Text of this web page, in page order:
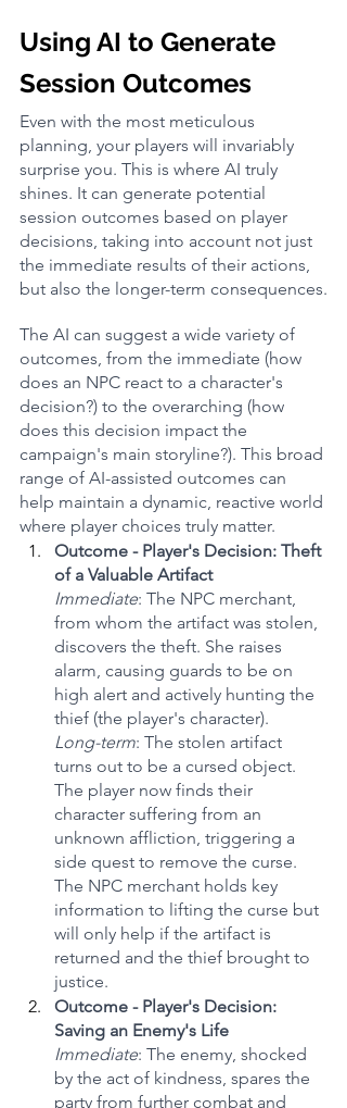
Using AI to Generate
Session Outcomes
Even with the most meticulous
planning, your players will invariably
surprise you. This is where AI truly
shines. It can generate potential
session outcomes based on player
decisions, taking into account not just
the immediate results of their actions,
but also the longer-term consequences.
The AI can suggest a wide variety of
outcomes, from the immediate (how
does an NPC react to a character's
decision?) to the overarching (how
does this decision impact the
campaign's main storyline?). This broad
range of AI-assisted outcomes can
help maintain a dynamic, reactive world
where player choices truly matter.
Outcome - Player's Decision: Theft
of a Valuable Artifact
Immediate: The NPC merchant,
from whom the artifact was stolen,
discovers the theft. She raises
alarm, causing guards to be on
high alert and actively hunting the
thief (the player's character).
Long-term: The stolen artifact
turns out to be a cursed object.
The player now finds their
character suffering from an
unknown affliction, triggering a
side quest to remove the curse.
The NPC merchant holds key
information to lifting the curse but
will only help if the artifact is
returned and the thief brought to
justice.
Outcome - Player's Decision:
Saving an Enemy's Life
Immediate: The enemy, shocked
by the act of kindness, spares the
party from further combat and